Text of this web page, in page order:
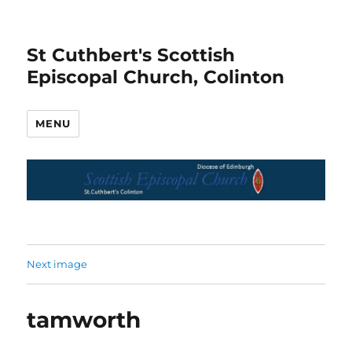
St Cuthbert's Scottish
Episcopal Church, Colinton
MENU
Next image
tamworth